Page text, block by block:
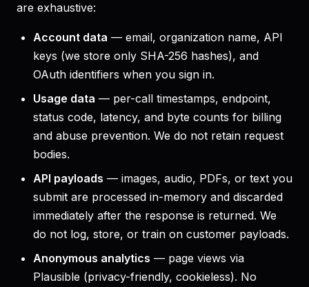
are exhaustive:
Account data — email, organization name, API
keys (we store only SHA-256 hashes), and
OAuth identifiers when you sign in.
Usage data — per-call timestamps, endpoint,
status code, latency, and byte counts for billing
and abuse prevention. We do not retain request
bodies.
API payloads — images, audio, PDFs, or text you
submit are processed in-memory and discarded
immediately after the response is returned. We
do not log, store, or train on customer payloads.
Anonymous analytics — page views via
Plausible (privacy-friendly, cookieless). No